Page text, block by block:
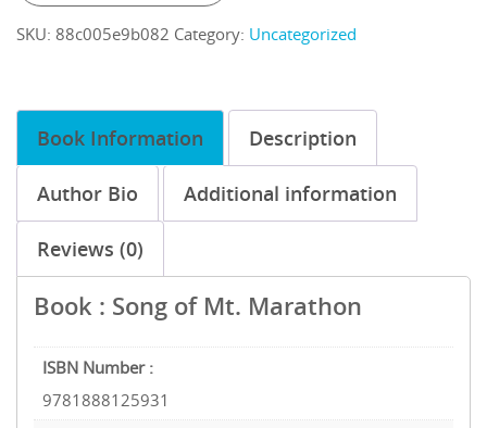
SKU: 88c005e9b082 Category: Uncategorized
Book Information Description
Author Bio Additional information
Reviews (0)
Book : Song of Mt. Marathon
ISBN Number :
9781888125931